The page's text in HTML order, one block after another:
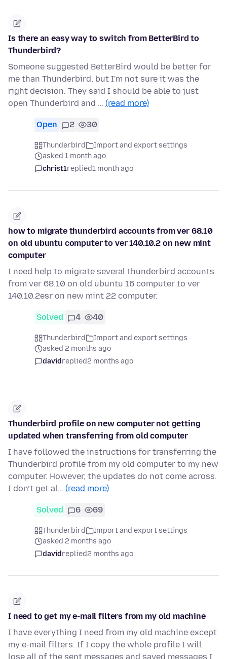
Is there an easy way to switch from BetterBird to
Thunderbird?
Someone suggested BetterBird would be better for
me than Thunderbird, but I'm not sure it was the
right decision. They said I should be able to just
open Thunderbird and … (read more)
Open 2 30
Thunderbird
Import and export settings
asked 1 month ago
christ1replied1 month ago
how to migrate thunderbird accounts from ver 68.10
on old ubuntu computer to ver 140.10.2 on new mint
computer
I need help to migrate several thunderbird accounts
from ver 68.10 on old ubuntu 16 computer to ver
140.10.2esr on new mint 22 computer.
Solved 4 40
Thunderbird
Import and export settings
asked 2 months ago
davidreplied2 months ago
Thunderbird profile on new computer not getting
updated when transferring from old computer
I have followed the instructions for transferring the
Thunderbird profile from my old computer to my new
computer. However, the updates do not come across.
I don’t get al… (read more)
Solved 6 69
Thunderbird
Import and export settings
asked 2 months ago
davidreplied2 months ago
I need to get my e-mail filters from my old machine
I have everything I need from my old machine except
my e-mail filters. If I copy the whole profile I will
lose all of the sent messages and saved messages I